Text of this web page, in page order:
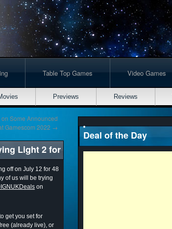
Table Top Games Video Games
Previews Reviews
on Some Announced
Gamescom 2022 →
Light 2 for
off on July 12 for 48
of us will be trying
on
get you set for
(already live), or
Deal of the Day